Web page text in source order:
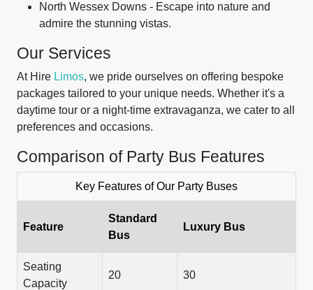
North Wessex Downs - Escape into nature and
admire the stunning vistas.
Our Services
At Hire Limos, we pride ourselves on offering bespoke
packages tailored to your unique needs. Whether it's a
daytime tour or a night-time extravaganza, we cater to all
preferences and occasions.
Comparison of Party Bus Features
Key Features of Our Party Buses
Feature
Standard
Bus
Luxury Bus
Seating
Capacity
20 30